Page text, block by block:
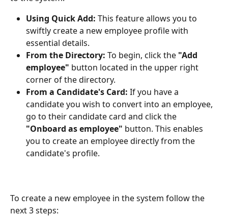
Using Quick Add: This feature allows you to
swiftly create a new employee profile with
essential details.
From the Directory: To begin, click the "Add
employee" button located in the upper right
corner of the directory.
From a Candidate's Card: If you have a
candidate you wish to convert into an employee,
go to their candidate card and click the
"Onboard as employee" button. This enables
you to create an employee directly from the
candidate's profile.
To create a new employee in the system follow the
next 3 steps: